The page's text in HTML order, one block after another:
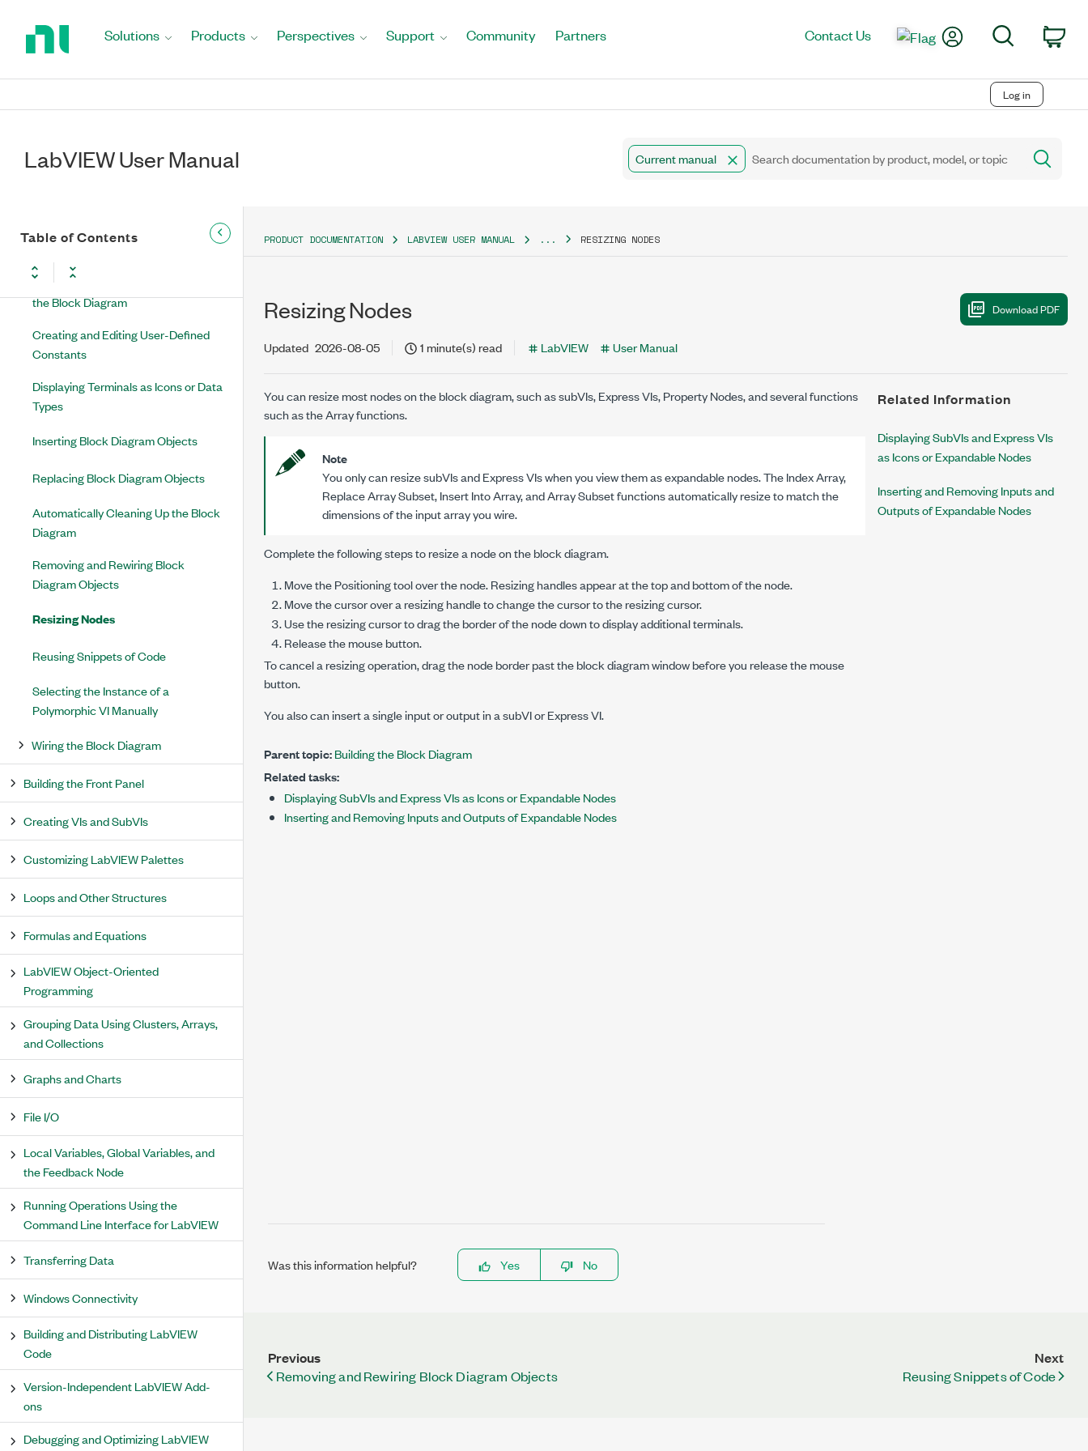
Solutions Products Perspectives Support Community Partners Contact Us My AccountSearch
Log in
LabVIEW User Manual Current manual
Table of Contents
Building the Block Diagram
Block Diagram Objects
Functions Overview
Using Wires to Link Block Diagram
Creating Controls and Indicators on
the Block Diagram
Creating and Editing User-Defined
Constants
Displaying Terminals as Icons or Data
Types
Inserting Block Diagram Objects
Replacing Block Diagram Objects
Automatically Cleaning Up the Block
Diagram
Removing and Rewiring Block
Diagram Objects
Resizing Nodes
Reusing Snippets of Code
Selecting the Instance of a
Polymorphic VI Manually
Wiring the Block Diagram
Building the Front Panel
Creating VIs and SubVIs
Customizing LabVIEW Palettes
Loops and Other Structures
Formulas and Equations
LabVIEW Object-Oriented
Programming
Grouping Data Using Clusters, Arrays,
and Collections
Graphs and Charts
File I/O
Local Variables, Global Variables, and
the Feedback Node
Running Operations Using the
Command Line Interface for LabVIEW
Transferring Data
Windows Connectivity
Building and Distributing LabVIEW
Code
Version-Independent LabVIEW Add-
ons
Debugging and Optimizing LabVIEW
PRODUCT DOCUMENTATION LABVIEW USER MANUAL ... RESIZING NODES
Resizing Nodes
Updated 2026-08-05 1 minute(s) read LabVIEW User Manual
You can resize most nodes on the block diagram, such as subVIs, Express VIs, Property Nodes, and several functions
such as the Array functions.
Note
You only can resize subVIs and Express VIs when you view them as expandable nodes. The Index Array,
Replace Array Subset, Insert Into Array, and Array Subset functions automatically resize to match the
dimensions of the input array you wire.
Complete the following steps to resize a node on the block diagram.
Move the Positioning tool over the node. Resizing handles appear at the top and bottom of the node.
Move the cursor over a resizing handle to change the cursor to the resizing cursor.
Use the resizing cursor to drag the border of the node down to display additional terminals.
Release the mouse button.
To cancel a resizing operation, drag the node border past the block diagram window before you release the mouse
button.
You also can insert a single input or output in a subVI or Express VI.
Parent topic:Building the Block Diagram
Related tasks:
Displaying SubVIs and Express VIs as Icons or Expandable Nodes
Inserting and Removing Inputs and Outputs of Expandable Nodes
Related Information
Displaying SubVIs and Express VIs
as Icons or Expandable Nodes
Inserting and Removing Inputs and
Outputs of Expandable Nodes
Was this information helpful? Yes No
Previous
Removing and Rewiring Block Diagram Objects
Next
Reusing Snippets of Code